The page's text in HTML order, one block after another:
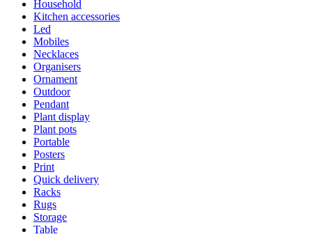
Household
Kitchen accessories
Led
Mobiles
Necklaces
Organisers
Ornament
Outdoor
Pendant
Plant display
Plant pots
Portable
Posters
Print
Quick delivery
Racks
Rugs
Storage
Table